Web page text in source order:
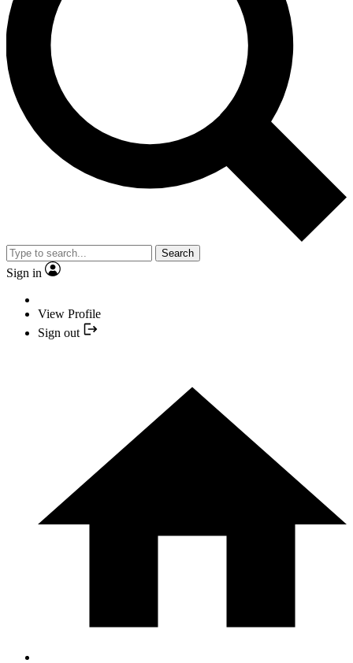
Search
Sign in
View Profile
Sign out